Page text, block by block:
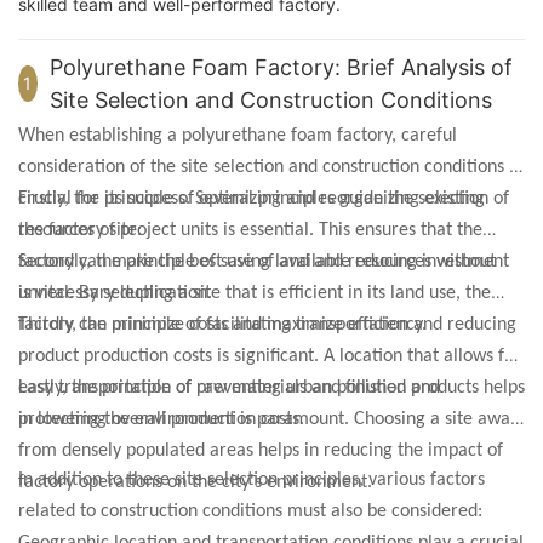
skilled team and well-performed factory.
1
Polyurethane Foam Factory: Brief Analysis of
Site Selection and Construction Conditions
When establishing a polyurethane foam factory, careful
consideration of the site selection and construction conditions is
crucial for its success. Several principles guide the selection of
the factory site:
Firstly, the principle of optimizing and reorganizing existing
resources of project units is essential. This ensures that the
factory can make the best use of available resources without
unnecessary duplication.
Secondly, the principle of saving land and reducing investment
is vital. By selecting a site that is efficient in its land use, the
factory can minimize costs and maximize efficiency.
Thirdly, the principle of facilitating transportation and reducing
product production costs is significant. A location that allows for
easy transportation of raw materials and finished products helps
in lowering overall production costs.
Lastly, the principle of preventing urban pollution and
protecting the environment is paramount. Choosing a site away
from densely populated areas helps in reducing the impact of
factory operations on the city's environment.
In addition to these site selection principles, various factors
related to construction conditions must also be considered: